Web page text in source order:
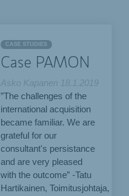
CASE STUDIES
Case PAMON
Asko Kapanen
18.1.2019
”The challenges of the
international acquisition
became familiar. We are
grateful for our
consultant's persistance
and are very pleased
with the outcome” -Tatu
Hartikainen, Toimitusjohtaja,